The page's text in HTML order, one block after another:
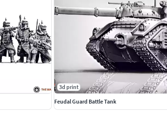
3d print
Feudal Guard Battle Tank